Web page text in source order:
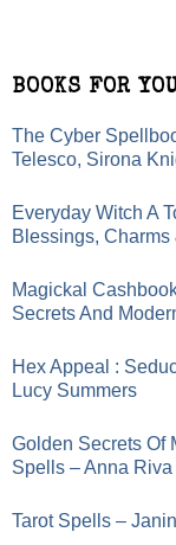
BOOKS FOR
The Cyber
Telesco, Sirona
Everyday Witch A
Blessings,
Magickal
Secrets And
Hex Appeal :
Lucy Summers
Golden Secrets Of
Spells – Anna Riva
Tarot Spells –